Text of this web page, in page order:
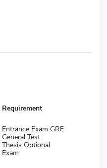
Requirement
Entrance Exam GRE
General Test
Thesis Optional
Exam